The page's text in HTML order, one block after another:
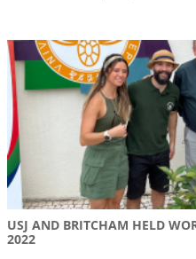
USJ AND BRITCHAM HELD
2022